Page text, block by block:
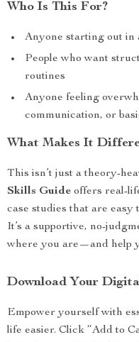
Who Is This For?
Anyone starting out in
People who want
routines
Anyone feeling
communication, or
What Makes It
This isn’t just a theory-
Skills Guide offers real-
case studies that are easy
It’s a supportive, no-
where you are—and help
Download Your
Empower yourself with
life easier. Click “Add to